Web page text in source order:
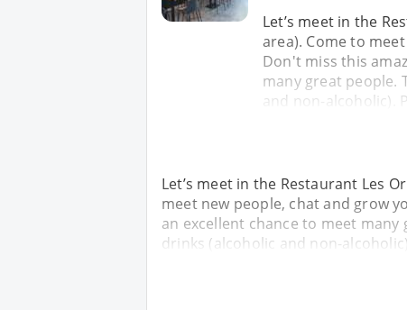
Let’s meet in the
area). Come to
Don't miss this
many great people.
and non-alcoholic).
Let’s meet in the Restaurant Les
meet new people, chat and grow
an excellent chance to meet
drinks (alcoholic and non-